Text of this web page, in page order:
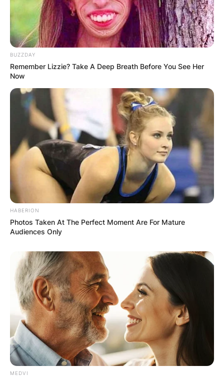
Comments
Leave a Reply
Required fields are marked*
Comment*
Name*
Email*
Website
Save my name, email, and website in this
browser for the next time I comment.
BUZZDAY
Remember Lizzie? Take A Deep Breath Before You See Her
Now
HABERION
Photos Taken At The Perfect Moment Are For Mature
Audiences Only
MEDVI